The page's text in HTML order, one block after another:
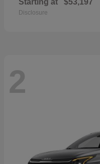
Disclosure
2